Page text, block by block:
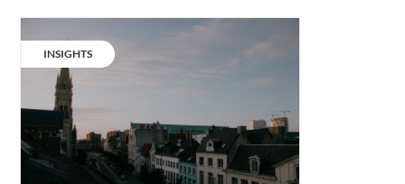
regulations
on
pathway
to
net
CATEGORY:
INSIGHTS